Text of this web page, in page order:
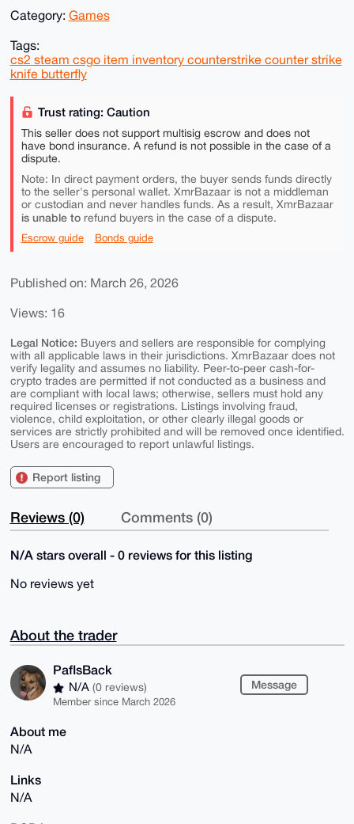
Category: Games
Tags:
cs2 steam csgo item inventory counterstrike counter strike
knife butterfly
Trust rating: Caution
This seller does not support multisig escrow and does not
have bond insurance. A refund is not possible in the case of a
dispute.
Note: In direct payment orders, the buyer sends funds directly
to the seller's personal wallet. XmrBazaar is not a middleman
or custodian and never handles funds. As a result, XmrBazaar
is unable torefund buyers in the case of a dispute.
Escrow guide Bonds guide
Published on: March 26, 2026
Views: 16
Legal Notice: Buyers and sellers are responsible for complying
with all applicable laws in their jurisdictions. XmrBazaar does not
verify legality and assumes no liability. Peer-to-peer cash-for-
crypto trades are permitted if not conducted as a business and
are compliant with local laws; otherwise, sellers must hold any
required licenses or registrations. Listings involving fraud,
violence, child exploitation, or other clearly illegal goods or
services are strictly prohibited and will be removed once identified.
Users are encouraged to report unlawful listings.
Report listing
Reviews (0) Comments (0)
N/A stars overall - 0 reviews for this listing
No reviews yet
About the trader
PafIsBack
N/A (0 reviews)
Member since March 2026
Message
About me
N/A
Links
N/A